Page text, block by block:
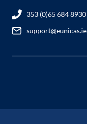
353 (0)65 684 8930
support@eunicas.ie